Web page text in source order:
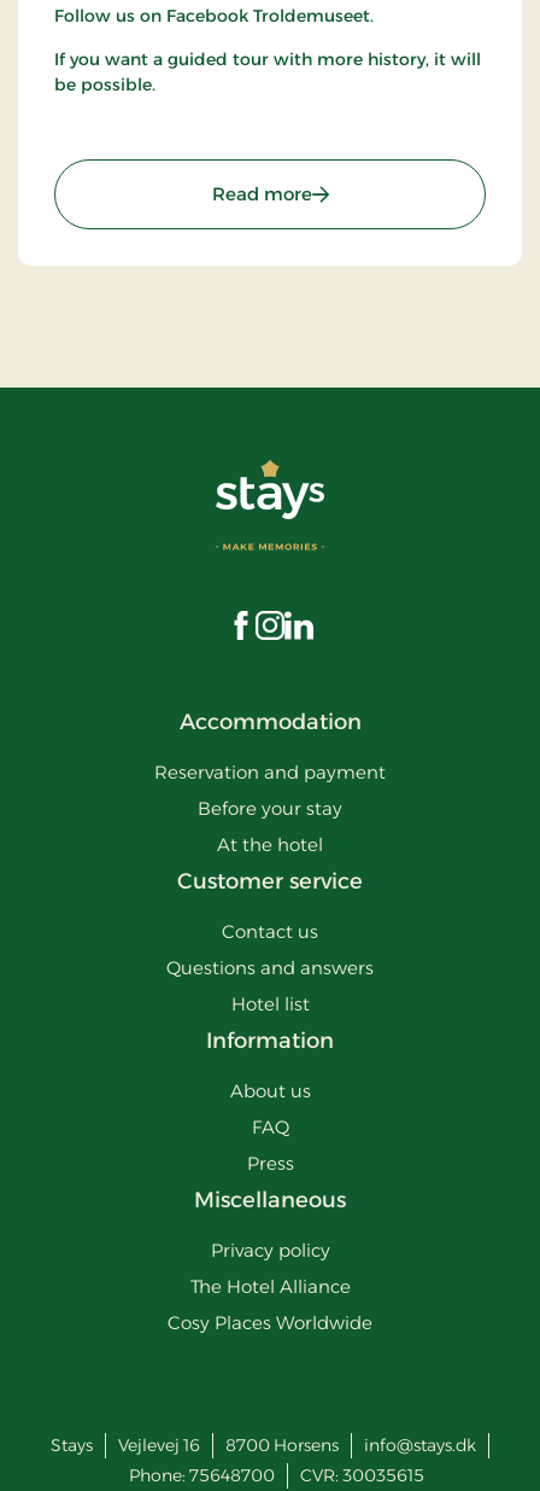
Follow us on Facebook Troldemuseet.
If you want a guided tour with more history, it will
be possible.
Read more: The Troll Museum
Visit us on Facebook
Visit us on Instagram
Visit us on LinkedIn
Accommodation
Reservation and payment
Before your stay
At the hotel
Customer service
Contact us
Questions and answers
Hotel list
Information
About us
FAQ
Press
Miscellaneous
Privacy policy
The Hotel Alliance
Cosy Places Worldwide
Stays Vejlevej 16 8700 Horsens
info@stays.dk
Phone: 75648700 CVR: 30035615